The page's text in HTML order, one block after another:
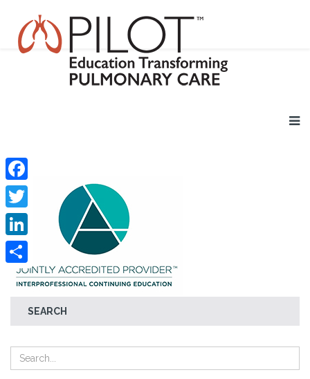
SEARCH
Facebook
Twitter
LinkedIn
Share